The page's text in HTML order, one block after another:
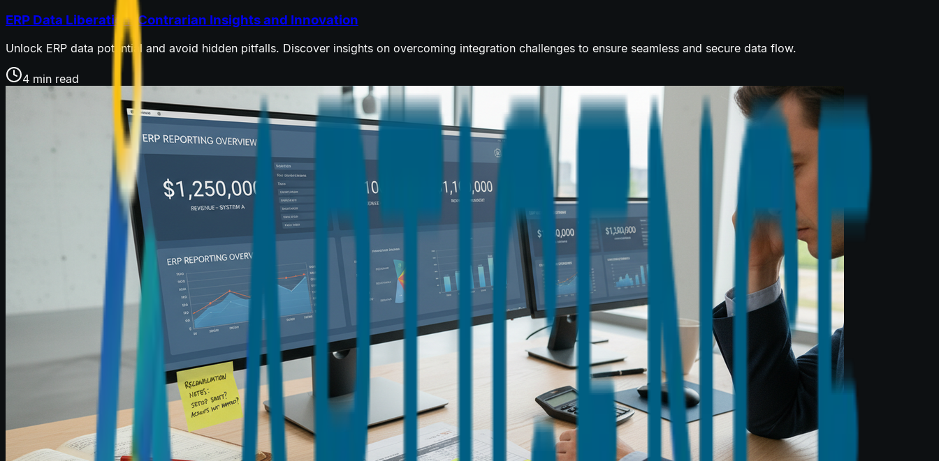
ERP Data Liberation: Contrarian Insights and Innovation
Unlock ERP data potential and avoid hidden pitfalls. Discover insights on overcoming integration challenges to ensure seamless and secure data flow.
4 min read